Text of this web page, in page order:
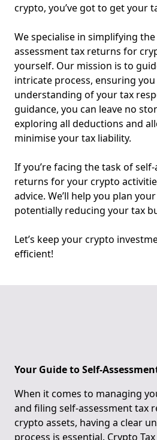
crypto, you’ve got to get your
We specialise in simplifying
assessment tax returns for
yourself. Our mission is to
intricate process, ensuring you
understanding of your tax
guidance, you can leave no
exploring all deductions and
minimise your tax liability.
If you’re facing the task of
returns for your crypto
advice. We’ll help you plan
potentially reducing your tax
Let’s keep your crypto
efficient!
Your Guide to Self-
When it comes to managing
and filing self-assessment tax
crypto assets, having a clear
process is essential. Crypto